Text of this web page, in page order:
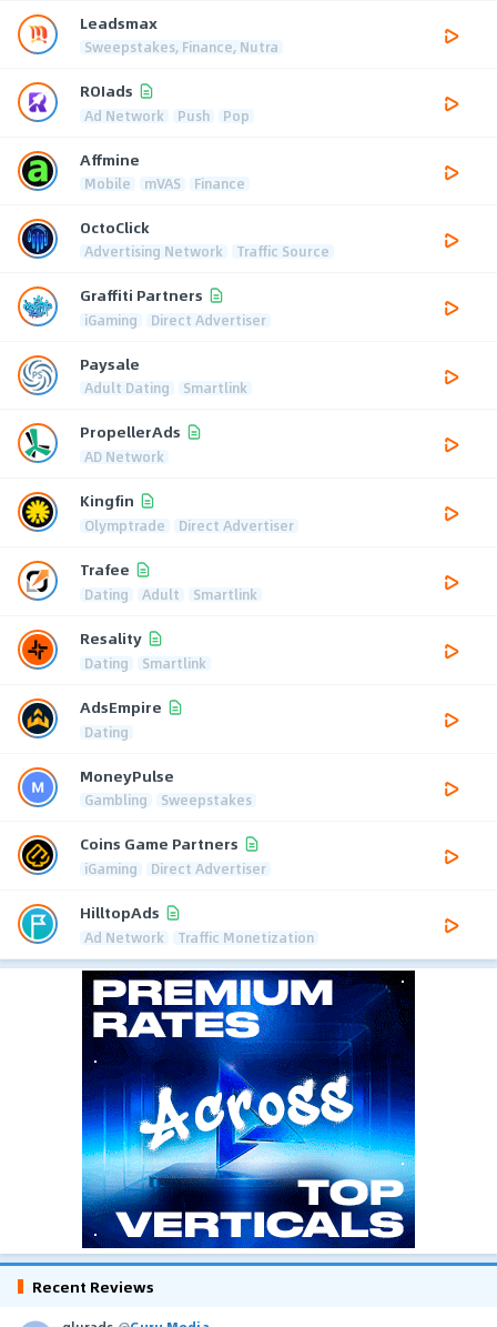
Leadsmax
Sweepstakes, Finance, Nutra
ROIads
Ad Network Push Pop
Affmine
Mobile mVAS Finance
OctoClick
Advertising Network Traffic Source
Graffiti Partners
iGaming Direct Advertiser
Paysale
Adult Dating Smartlink
PropellerAds
AD Network
Kingfin
Olymptrade Direct Advertiser
Trafee
Dating Adult Smartlink
Resality
Dating Smartlink
AdsEmpire
Dating
MoneyPulse
Gambling Sweepstakes
Coins Game Partners
iGaming Direct Advertiser
HilltopAds
Ad Network Traffic Monetization
Recent Reviews